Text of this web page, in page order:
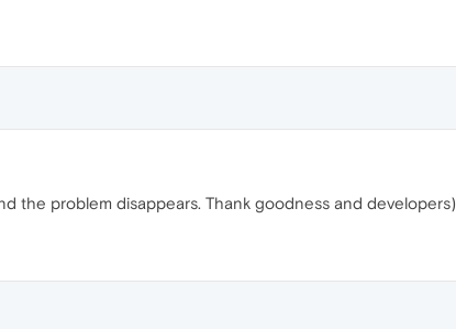
the problem disappears. Thank goodness and developers)